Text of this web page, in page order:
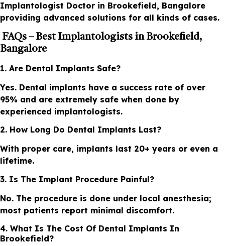
Implantologist Doctor in Brookefield, Bangalore
providing advanced solutions for all kinds of cases.
FAQs – Best Implantologists in Brookefield,
Bangalore
1. Are Dental Implants Safe?
Yes. Dental implants have a success rate of over
95% and are extremely safe when done by
experienced implantologists.
2. How Long Do Dental Implants Last?
With proper care, implants last 20+ years or even a
lifetime.
3. Is The Implant Procedure Painful?
No. The procedure is done under local anesthesia;
most patients report minimal discomfort.
4. What Is The Cost Of Dental Implants In
Brookefield?